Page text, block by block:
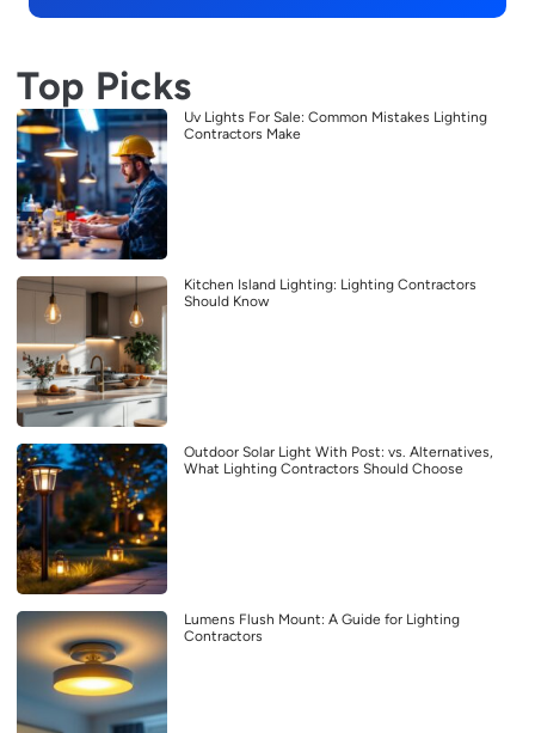
Top Picks
Uv Lights For Sale: Common Mistakes Lighting
Contractors Make
Kitchen Island Lighting: Lighting Contractors
Should Know
Outdoor Solar Light With Post: vs. Alternatives,
What Lighting Contractors Should Choose
Lumens Flush Mount: A Guide for Lighting
Contractors